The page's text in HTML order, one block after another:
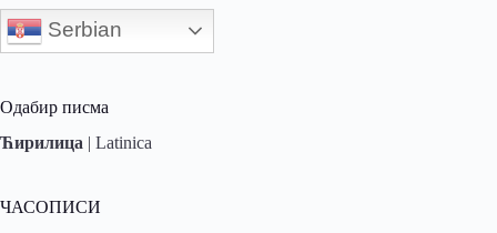
Serbian
Одабир писма
Ћирилица | Latinica
ЧАСОПИСИ